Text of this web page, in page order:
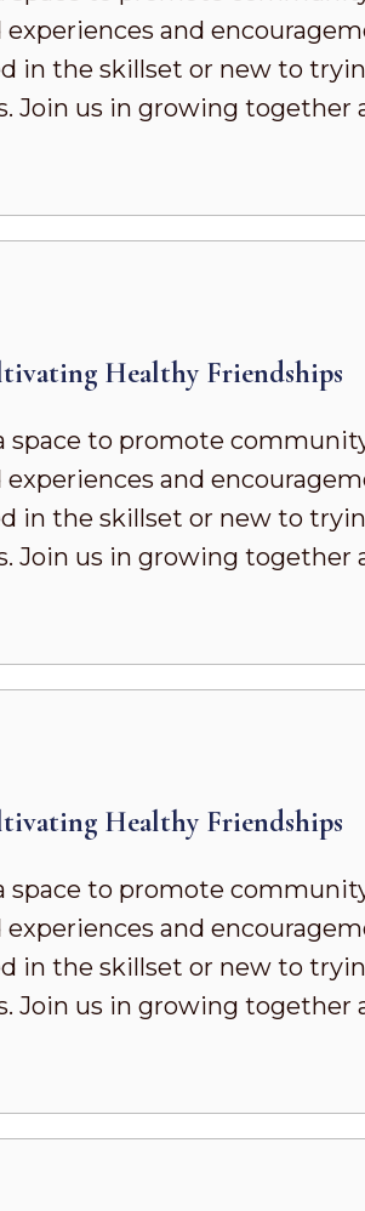
and
in the skillset or new to
Join us in growing
Healthy Friendships
space to promote
and
in the skillset or new to
Join us in growing
Healthy Friendships
space to promote
and
in the skillset or new to
Join us in growing